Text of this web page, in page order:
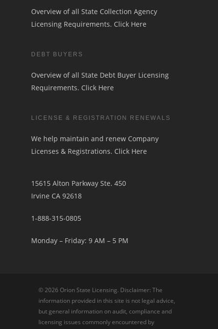
Overview of all State Collection Agency
Licensing Requirements. Click Here
DEBT BUYERS
Overview of all State Debt Buyer Licensing
Requirements. Click Here
LICENSE & REGISTRATION RENEWALS
We help maintain and renew Company
Licenses & Registrations. Click Here
15615 Alton Parkway Ste. 450
Irvine CA 92618
1-888-315-0805
Monday – Friday: 9 AM – 5 PM
© 2026 Orion State Licensing. Disclaimer: The
information provided in this site is not legal advice,
but general information on audit, compliance and
licensing issues commonly encountered by